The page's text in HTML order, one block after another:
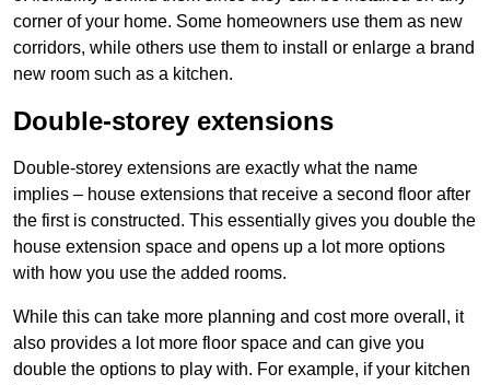
corner of your home. Some homeowners use them as new
corridors, while others use them to install or enlarge a brand
new room such as a kitchen.
Double-storey extensions
Double-storey extensions are exactly what the name
implies – house extensions that receive a second floor after
the first is constructed. This essentially gives you double the
house extension space and opens up a lot more options
with how you use the added rooms.
While this can take more planning and cost more overall, it
also provides a lot more floor space and can give you
double the options to play with. For example, if your kitchen